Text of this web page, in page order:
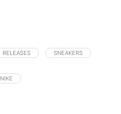
RELEASES SNEAKERS
NIKE